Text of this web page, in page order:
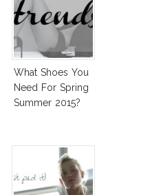
What Shoes You
Need For Spring
Summer 2015?